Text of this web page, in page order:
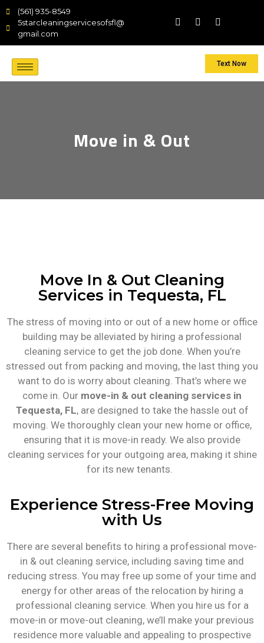
(561) 935-8549
5starcleaningservicesofsfl@
gmail.com
Text Now
Move in & Out
Move In & Out Cleaning
Services in Tequesta, FL
The stress of moving into or out of a new home or office
building may be alleviated by hiring a professional
cleaning service to get the job done. When you’re
stressed out from packing and moving, the last thing you
want to do is worry about cleaning. That’s where we
come in. Our move-in & out cleaning services in
Tequesta, FL, are designed to take the hassle out of
moving. We thoroughly clean your new home or office,
ensuring that it is move-in ready. We also provide
cleaning services for your outgoing area, making it shine
for its new tenants.
Experience Stress-Free Moving
with Us
There are several benefits to hiring a professional move-
in & out cleaning service, including saving time and
reducing stress. You may free up some of your time and
energy for other areas of the relocation by hiring a
professional cleaning service. When you hire us for a
move-in or move-out cleaning, we’ll make your previous
residence more valuable and appealing to prospective